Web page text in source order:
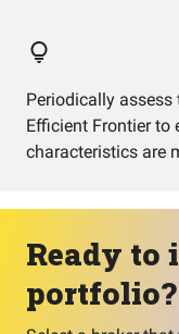
Periodically
Efficient Frontier to
characteristics are
Ready to
portfolio?